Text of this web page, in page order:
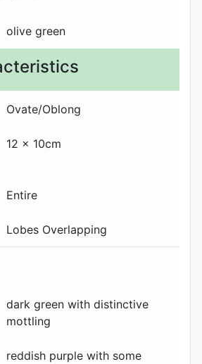
olive green
Ovate/Oblong
12 x 10cm
Entire
Lobes Overlapping
dark green with distinctive
mottling
reddish purple with some